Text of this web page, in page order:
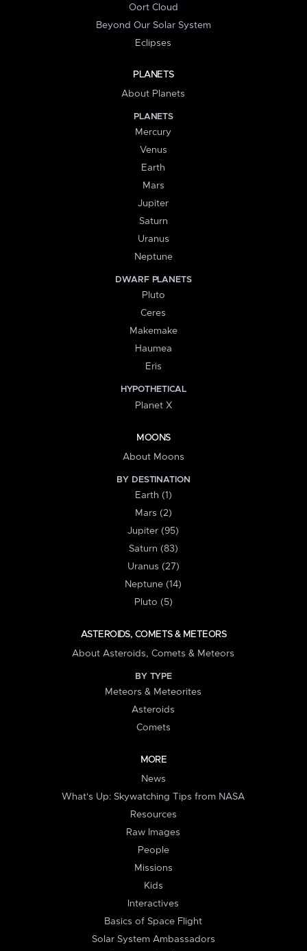
Oort Cloud
Beyond Our Solar System
Eclipses
PLANETS
About Planets
PLANETS
Mercury
Venus
Earth
Mars
Jupiter
Saturn
Uranus
Neptune
DWARF PLANETS
Pluto
Ceres
Makemake
Haumea
Eris
HYPOTHETICAL
Planet X
MOONS
About Moons
BY DESTINATION
Earth (1)
Mars (2)
Jupiter (95)
Saturn (83)
Uranus (27)
Neptune (14)
Pluto (5)
ASTEROIDS, COMETS & METEORS
About Asteroids, Comets & Meteors
BY TYPE
Meteors & Meteorites
Asteroids
Comets
MORE
News
What's Up: Skywatching Tips from NASA
Resources
Raw Images
People
Missions
Kids
Interactives
Basics of Space Flight
Solar System Ambassadors